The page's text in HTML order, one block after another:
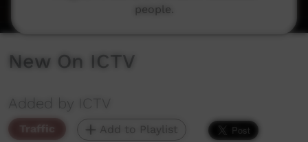
New On ICTV
Added by ICTV
Traffic Add to Playlist
people.